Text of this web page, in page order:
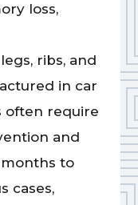
loss,
ribs, and
in car
often require
and
to
cases,